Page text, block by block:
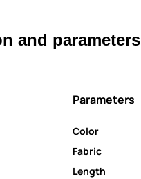
and parameters
Parameters
Color
Fabric
Length